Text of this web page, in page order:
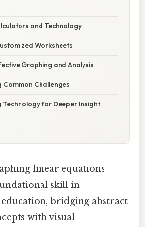
and Technology
Worksheets
Graphing and Analysis
Common Challenges
Technology for Deeper Insight
linear equations
skill in
bridging abstract
with visual